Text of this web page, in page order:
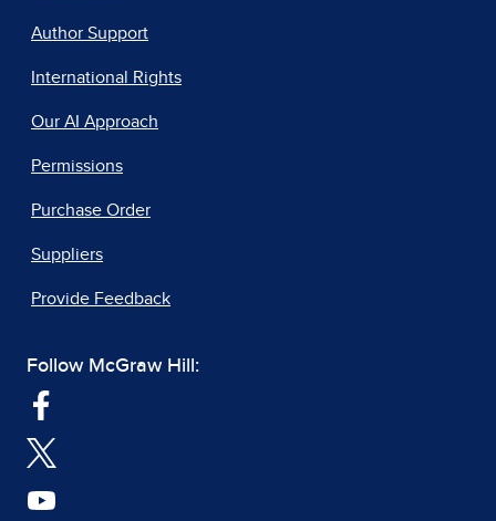
Author Support
International Rights
Our AI Approach
Permissions
Purchase Order
Suppliers
Provide Feedback
Follow McGraw Hill: